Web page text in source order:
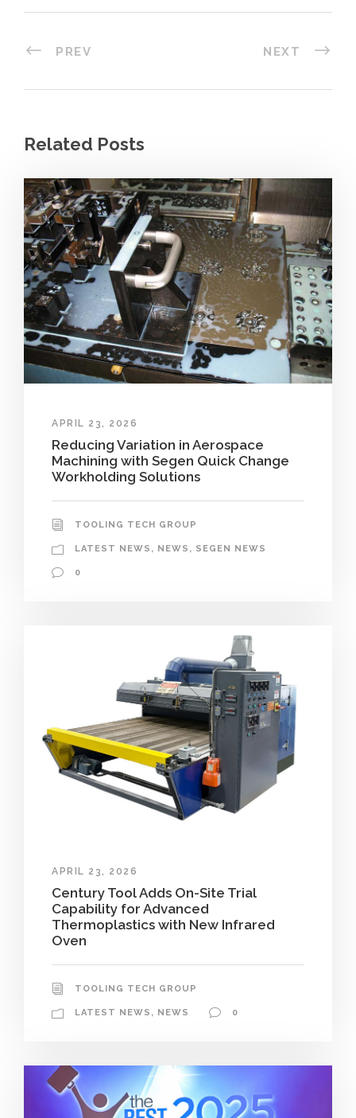
PREV NEXT
Related Posts
APRIL 23, 2026
Reducing Variation in Aerospace
Machining with Segen Quick Change
Workholding Solutions
TOOLING TECH GROUP
LATEST NEWS , NEWS , SEGEN NEWS
0
APRIL 23, 2026
Century Tool Adds On-Site Trial
Capability for Advanced
Thermoplastics with New Infrared
Oven
TOOLING TECH GROUP
LATEST NEWS , NEWS 0